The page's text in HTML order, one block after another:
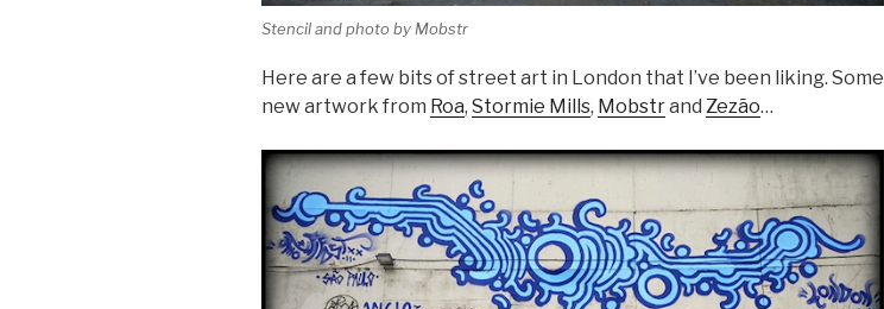
Stencil and photo by Mobstr
Here are a few bits of street art in London that I’ve been liking. Some
new artwork from Roa, Stormie Mills, Mobstrand Zezão…